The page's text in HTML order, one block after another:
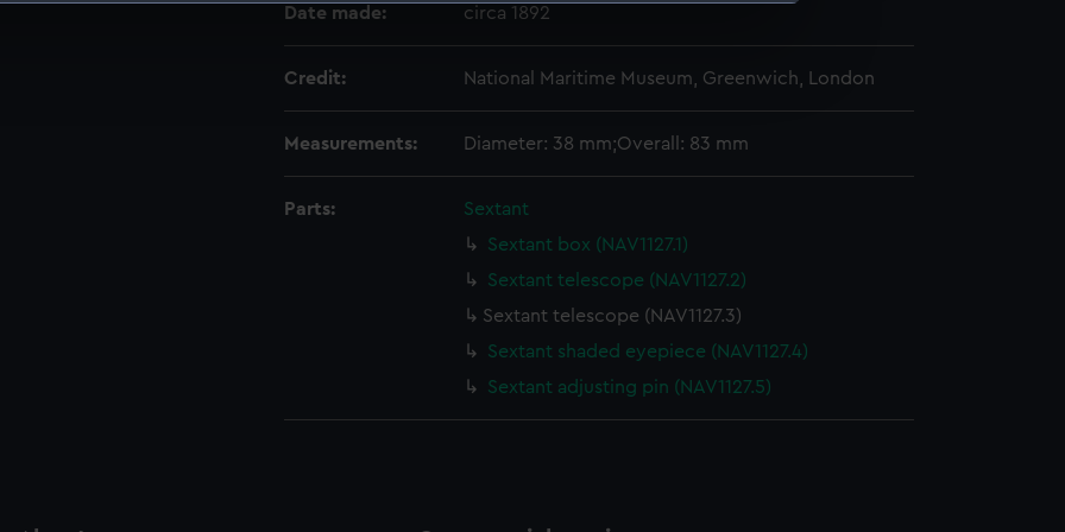
make our websites work correctly for you.
to remember your preferences, understand how our website is used, and to help us
to tailor our marketing to your interests and deliver embedded content from third-
to allow all cookies, change your preferences or opt-out at any time.
Date made: circa 1892
Credit: National Maritime Museum, Greenwich, London
Measurements: Diameter: 38 mm;Overall: 83 mm
Parts:
Sextant
Sextant box (NAV1127.1)
Sextant telescope (NAV1127.2)
Sextant telescope (NAV1127.3)
Sextant shaded eyepiece (NAV1127.4)
Sextant adjusting pin (NAV1127.5)